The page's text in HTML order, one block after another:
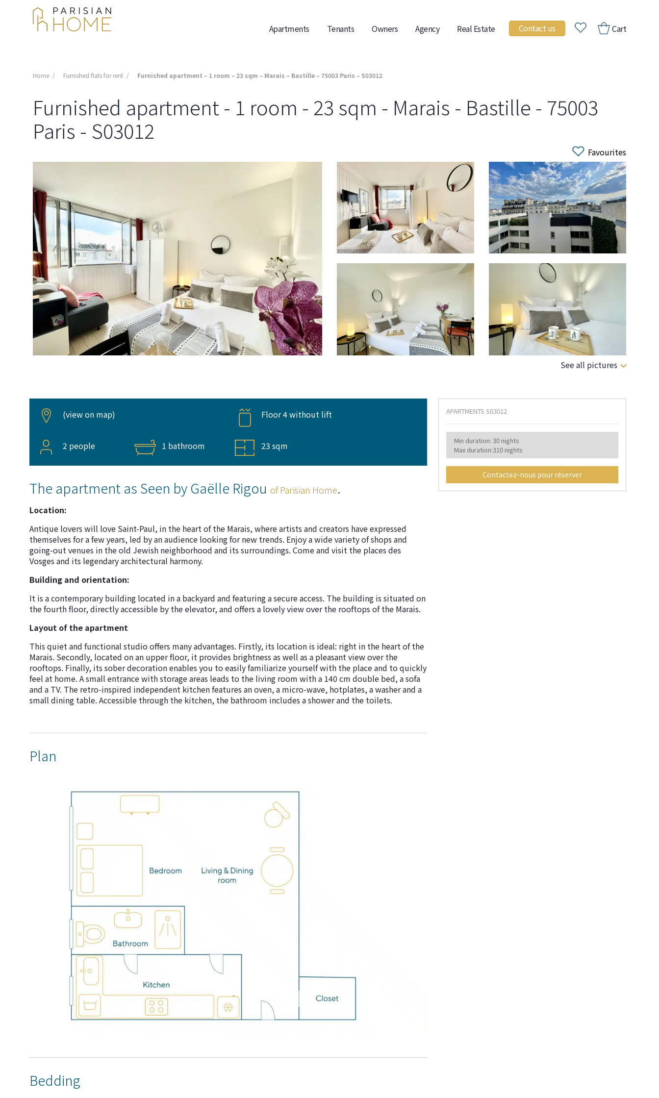
Apartments Tenants Owners Agency Real Estate Contact us Cart
Home Furnished flats for rent Furnished apartment – 1 room – 23 sqm – Marais – Bastille – 75003 Paris – S03012
Furnished apartment - 1 room - 23 sqm - Marais - Bastille - 75003
Paris - S03012
Favourites
See all pictures
(view on map) Floor 4 without lift
2 people 1 bathroom 23 sqm
The apartment as Seen by Gaëlle Rigou of Parisian Home.
Location:
Antique lovers will love Saint-Paul, in the heart of the Marais, where artists and creators have expressed
themselves for a few years, led by an audience looking for new trends. Enjoy a wide variety of shops and
going-out venues in the old Jewish neighborhood and its surroundings. Come and visit the places des
Vosges and its legendary architectural harmony.
Building and orientation:
It is a contemporary building located in a backyard and featuring a secure access. The building is situated on
the fourth floor, directly accessible by the elevator, and offers a lovely view over the rooftops of the Marais.
Layout of the apartment
This quiet and functional studio offers many advantages. Firstly, its location is ideal: right in the heart of the
Marais. Secondly, located on an upper floor, it provides brightness as well as a pleasant view over the
rooftops. Finally, its sober decoration enables you to easily familiarize yourself with the place and to quickly
feel at home. A small entrance with storage areas leads to the living room with a 140 cm double bed, a sofa
and a TV. The retro-inspired independent kitchen features an oven, a micro-wave, hotplates, a washer and a
small dining table. Accessible through the kitchen, the bathroom includes a shower and the toilets.
Plan
Bedding
APARTMENTS S03012
Min duration: 30 nights
Max duration:310 nights
Contactez-nous pour réserver